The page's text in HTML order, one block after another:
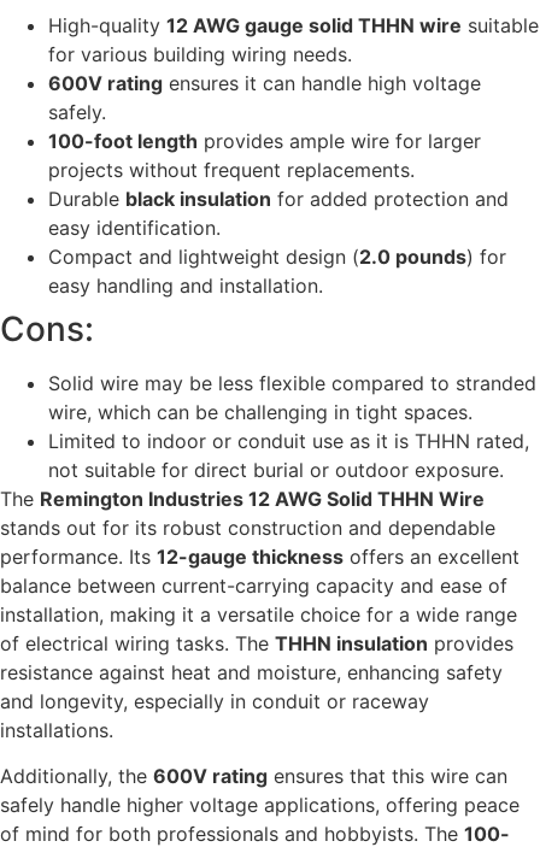
High-quality 12 AWG gauge solid THHN wire suitable
for various building wiring needs.
600V rating ensures it can handle high voltage
safely.
100-foot length provides ample wire for larger
projects without frequent replacements.
Durable black insulation for added protection and
easy identification.
Compact and lightweight design (2.0 pounds) for
easy handling and installation.
Cons:
Solid wire may be less flexible compared to stranded
wire, which can be challenging in tight spaces.
Limited to indoor or conduit use as it is THHN rated,
not suitable for direct burial or outdoor exposure.
The Remington Industries 12 AWG Solid THHN Wire
stands out for its robust construction and dependable
performance. Its 12-gauge thickness offers an excellent
balance between current-carrying capacity and ease of
installation, making it a versatile choice for a wide range
of electrical wiring tasks. The THHN insulation provides
resistance against heat and moisture, enhancing safety
and longevity, especially in conduit or raceway
installations.
Additionally, the 600V rating ensures that this wire can
safely handle higher voltage applications, offering peace
of mind for both professionals and hobbyists. The 100-